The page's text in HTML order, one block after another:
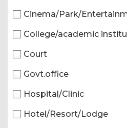
Cinema/Park/
College/academic
Court
Govt.office
Hospital/Clinic
Hotel/Resort/Lodge